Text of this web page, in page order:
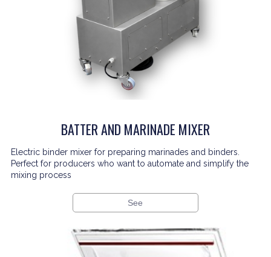
BATTER AND MARINADE MIXER
Electric binder mixer for preparing marinades and binders.
Perfect for producers who want to automate and simplify the
mixing process
See